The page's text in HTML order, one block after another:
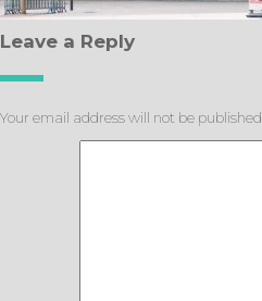
Leave a Reply
Your email address will not be published.